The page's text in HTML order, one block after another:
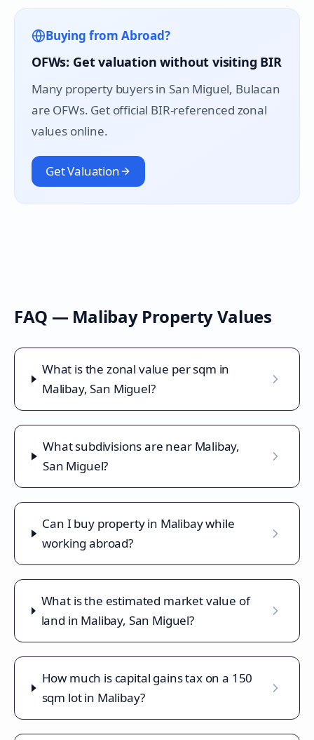
Buying from Abroad?
OFWs: Get valuation without visiting BIR
Many property buyers in San Miguel, Bulacan
are OFWs. Get official BIR-referenced zonal
values online.
Get Valuation
FAQ — MalibayProperty Values
What is the zonal value per sqm in
Malibay, San Miguel?
What subdivisions are near Malibay,
San Miguel?
Can I buy property in Malibay while
working abroad?
What is the estimated market value of
land in Malibay, San Miguel?
How much is capital gains tax on a 150
sqm lot in Malibay?